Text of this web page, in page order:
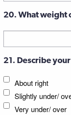
20. What weight
21. Describe
About right
Slightly under/
Very under/ over